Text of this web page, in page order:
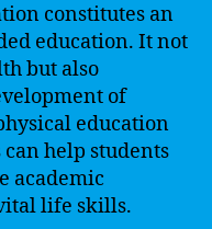
constitutes an
education. It not
but also
of
education
help students
academic
life skills.